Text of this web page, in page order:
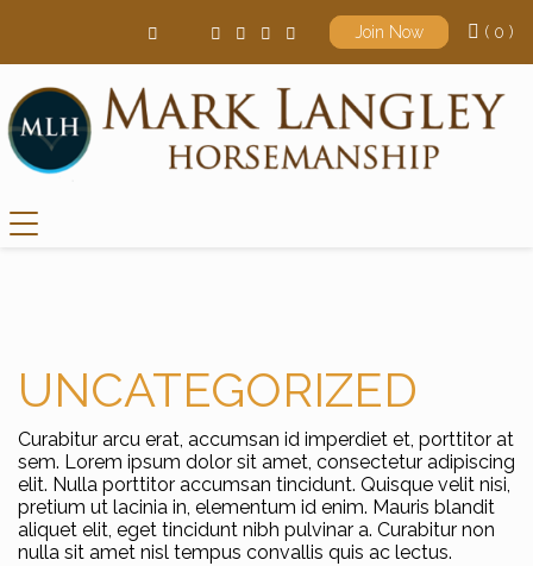
Join Now ( 0 )
Main Navigation
UNCATEGORIZED
Curabitur arcu erat, accumsan id imperdiet et, porttitor at
sem. Lorem ipsum dolor sit amet, consectetur adipiscing
elit. Nulla porttitor accumsan tincidunt. Quisque velit nisi,
pretium ut lacinia in, elementum id enim. Mauris blandit
aliquet elit, eget tincidunt nibh pulvinar a. Curabitur non
nulla sit amet nisl tempus convallis quis ac lectus.